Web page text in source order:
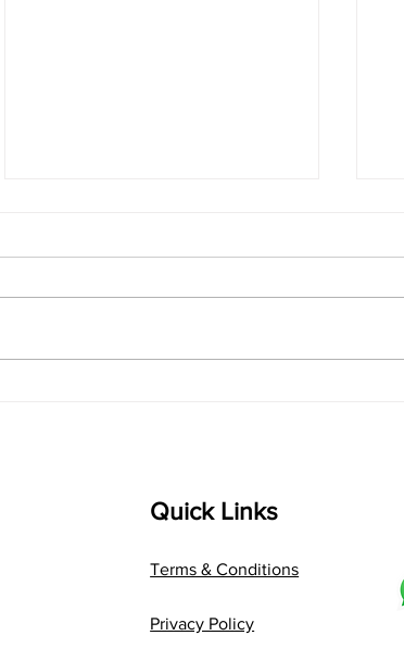
Composer: Kanaka Daasa
Quick Links
Terms & Conditions
Privacy Policy